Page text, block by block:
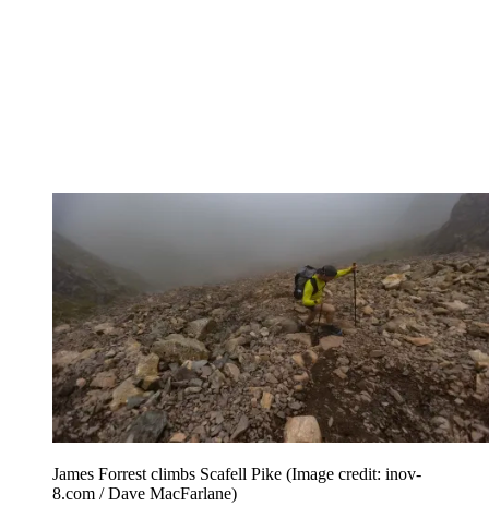
James Forrest climbs Scafell Pike (Image credit: inov-
8.com / Dave MacFarlane)